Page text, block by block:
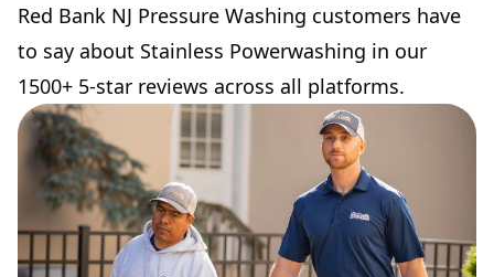
Red Bank NJ Pressure Washing customers have
to say about Stainless Powerwashing in our
1500+ 5-star reviews across all platforms.